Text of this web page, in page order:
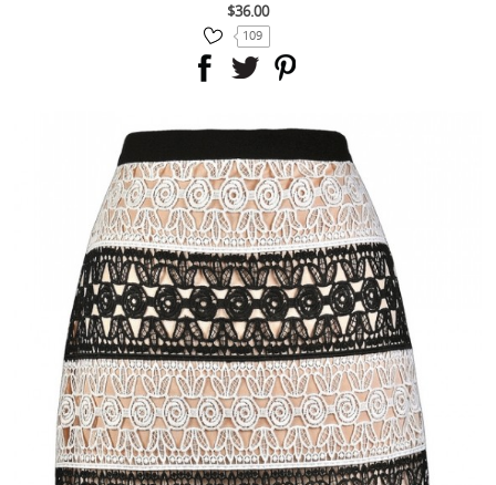
$36.00
109